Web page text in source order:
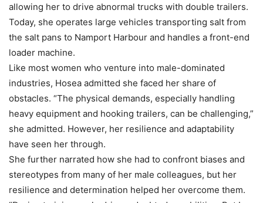
allowing her to drive abnormal trucks with double trailers.
Today, she operates large vehicles transporting salt from
the salt pans to Namport Harbour and handles a front-end
loader machine.
Like most women who venture into male-dominated
industries, Hosea admitted she faced her share of
obstacles. “The physical demands, especially handling
heavy equipment and hooking trailers, can be challenging,”
she admitted. However, her resilience and adaptability
have seen her through.
She further narrated how she had to confront biases and
stereotypes from many of her male colleagues, but her
resilience and determination helped her overcome them.